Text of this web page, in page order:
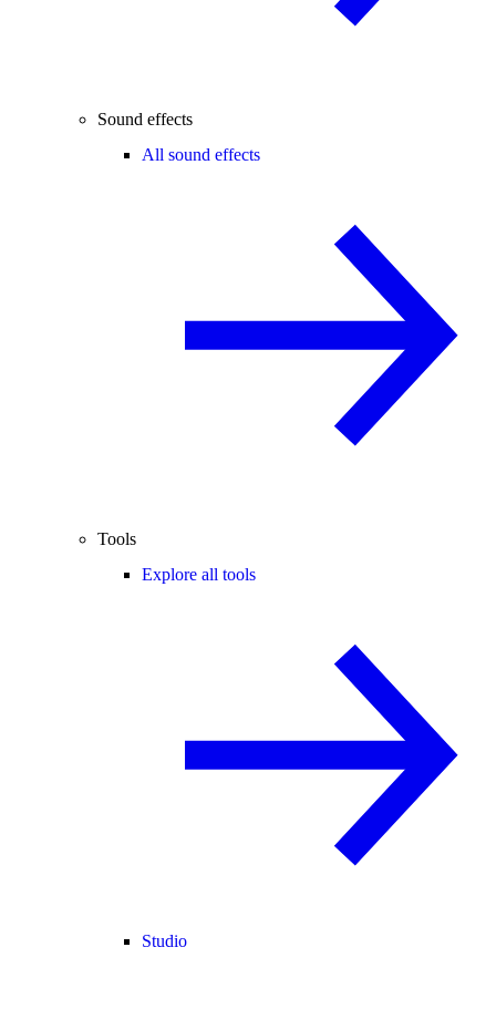
Sound effects
All sound effects
Tools
Explore all tools
Studio